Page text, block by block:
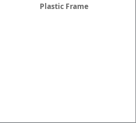
Plastic Frame